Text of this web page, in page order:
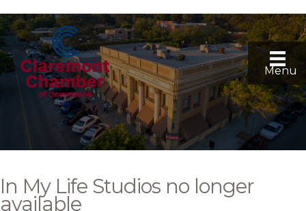
Menu
In My Life Studios no longer
available